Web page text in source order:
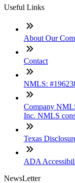
Useful Links
About Our
Contact
NMLS:
Company
Inc. NMLS
Texas
ADA
NewsLetter